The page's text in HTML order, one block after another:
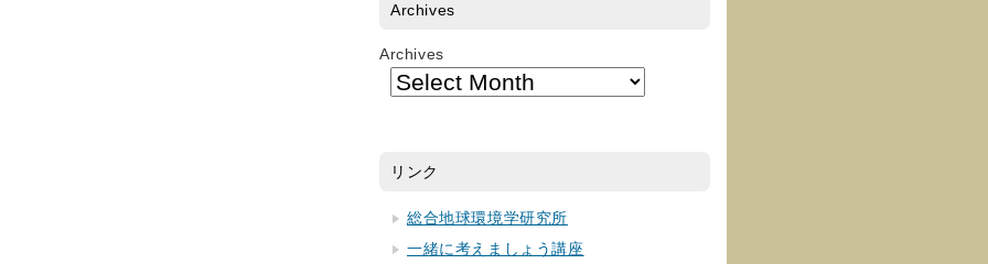
Archives
Archives
リンク
総合地球環境学研究所
一緒に考えましょう講座